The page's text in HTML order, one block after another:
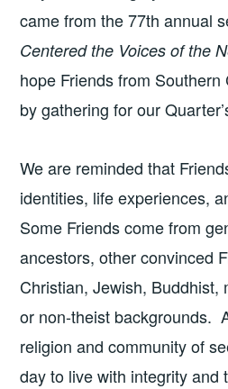
came from the 77th annual
Centered the Voices of the
hope Friends from
by gathering for our
We are reminded that
identities, life experiences,
Some Friends come from
ancestors, other convinced
Christian, Jewish, Buddhist,
or non-theist backgrounds.
religion and community of
day to live with integrity and